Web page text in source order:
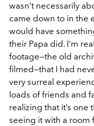
wasn’t necessarily
came down to in the
would have
their Papa did. I'm
footage—the old
filmed—that I had
very surreal
loads of friends and
realizing that it’s
seeing it with a room